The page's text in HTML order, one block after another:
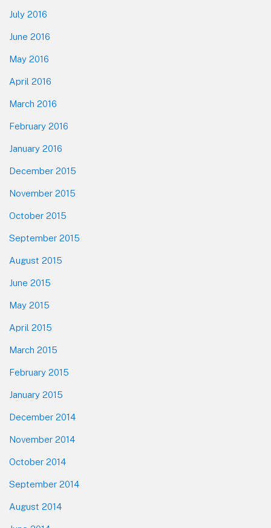
July 2016
June 2016
May 2016
April 2016
March 2016
February 2016
January 2016
December 2015
November 2015
October 2015
September 2015
August 2015
June 2015
May 2015
April 2015
March 2015
February 2015
January 2015
December 2014
November 2014
October 2014
September 2014
August 2014